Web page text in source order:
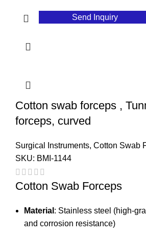
Send Inquiry
Cotton swab forceps ,
forceps, curved
Surgical Instruments, Cotton Swab
SKU: BMI-1144
Cotton Swab Forceps
Material : Stainless steel (high-
and corrosion resistance)